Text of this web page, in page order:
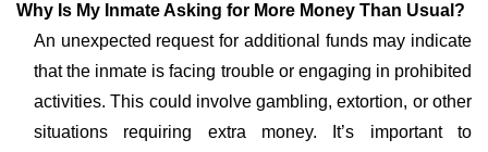
Why Is My Inmate Asking for More Money Than Usual?
An unexpected request for additional funds may indicate
that the inmate is facing trouble or engaging in prohibited
activities. This could involve gambling, extortion, or other
situations requiring extra money. It’s important to